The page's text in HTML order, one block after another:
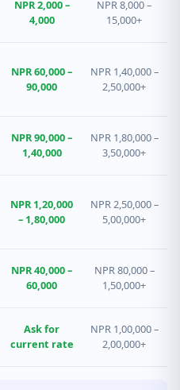
NPR 2,000 –
4,000
NPR 8,000 –
15,000+
NPR 60,000 –
90,000
NPR 1,40,000 –
2,50,000+
NPR 90,000 –
1,40,000
NPR 1,80,000 –
3,50,000+
NPR 1,20,000
– 1,80,000
NPR 2,50,000 –
5,00,000+
NPR 40,000 –
60,000
NPR 80,000 –
1,50,000+
Ask for
current rate
NPR 1,00,000 –
2,00,000+